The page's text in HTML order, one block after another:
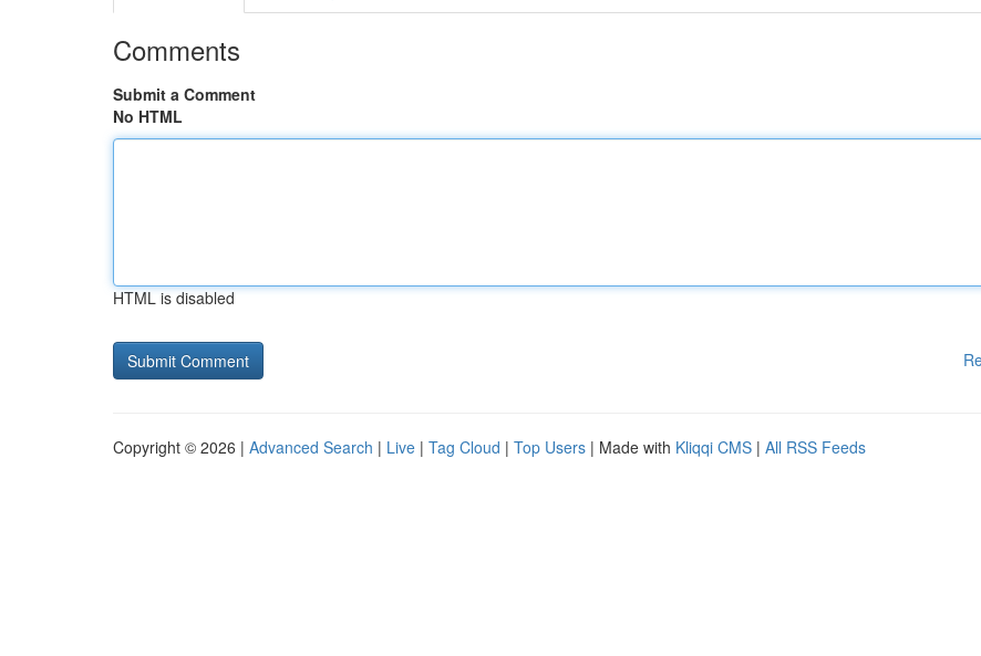
Comments
Submit a Comment
No HTML
HTML is disabled
Copyright © 2026 | Advanced Search | Live | Tag Cloud | Top Users | Made with Kliqqi CMS | All RSS Feeds